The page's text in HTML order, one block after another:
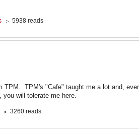
5938 reads
TPM. TPM's "Cafe" taught me a lot and,
will tolerate me here.
3260 reads